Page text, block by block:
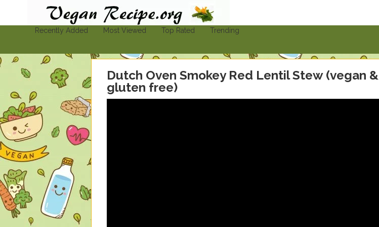
Vegan-Recipe.org
Recently Added Most Viewed Top Rated Trending
Dutch Oven Smokey Red Lentil Stew (vegan &
gluten free)